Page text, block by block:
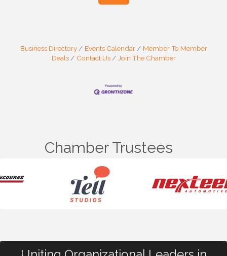
Business Directory Events Calendar
Member To Member
Deals
Contact Us Join The Chamber
Chamber Trustees